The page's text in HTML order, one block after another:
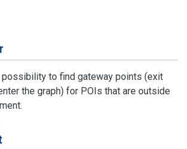
to find gateway points (exit
the graph) for POIs that are outside